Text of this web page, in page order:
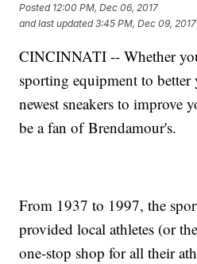
Posted 12:00 PM, Dec 06, 2017
and last updated 3:45 PM, Dec 09, 2017
CINCINNATI -- Whether
sporting equipment to better
newest sneakers to improve
be a fan of Brendamour's.
From 1937 to 1997, the
provided local athletes (or
one-stop shop for all their